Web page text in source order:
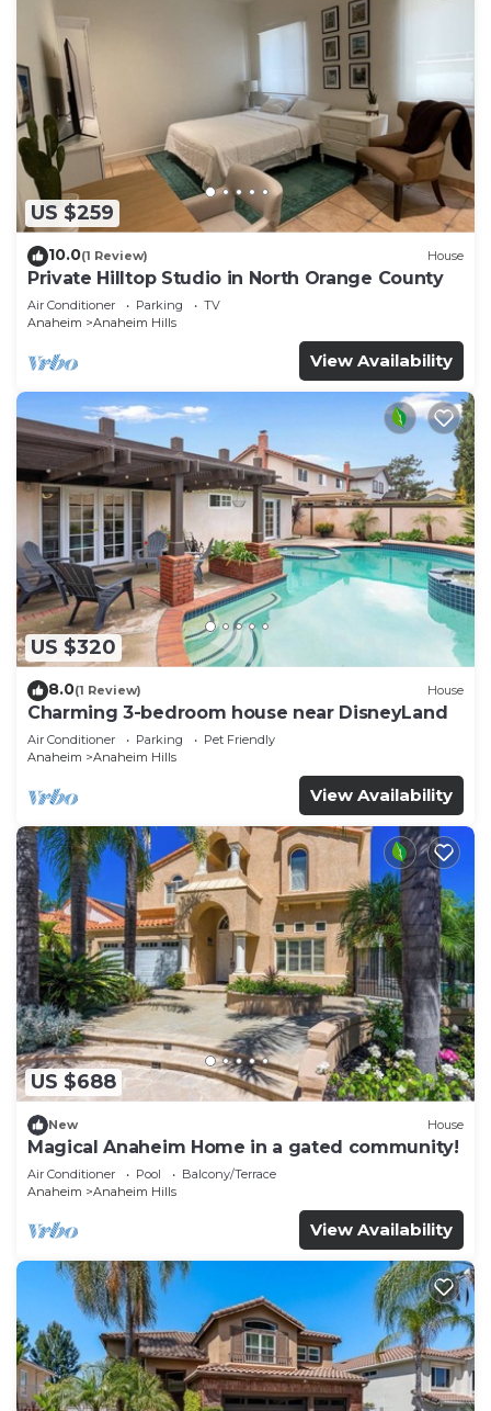
US $259
10.0(1 Review) House
Private Hilltop Studio in North Orange County
Air Conditioner Parking
TV
Anaheim
Anaheim Hills
View Availability
US $320
8.0(1 Review) House
Charming 3-bedroom house near DisneyLand
Air Conditioner Parking
Pet Friendly
Anaheim
Anaheim Hills
View Availability
US $688
New House
Magical Anaheim Home in a gated community!
Air Conditioner Pool
Balcony/Terrace
Anaheim
Anaheim Hills
View Availability